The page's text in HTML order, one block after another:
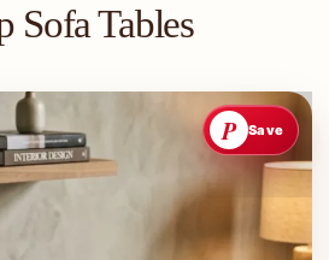
Sofa Tables
P Save